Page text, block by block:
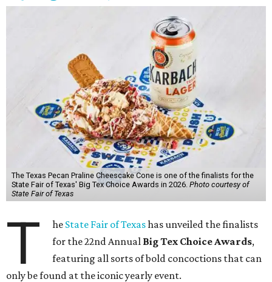
The Texas Pecan Praline Cheescake Cone is one of the finalists for the
State Fair of Texas' Big Tex Choice Awards in 2026. Photo courtesy of
State Fair of Texas
T he State Fair of Texashas unveiled the finalists
for the 22nd Annual Big Tex Choice Awards,
featuring all sorts of bold concoctions that can
only be found at the iconic yearly event.